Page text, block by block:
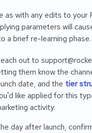
as with any edits to your
parameters will
a brief re-learning phase.
out to
them know the
date, and the tier
like applied for this
activity.
day after launch,